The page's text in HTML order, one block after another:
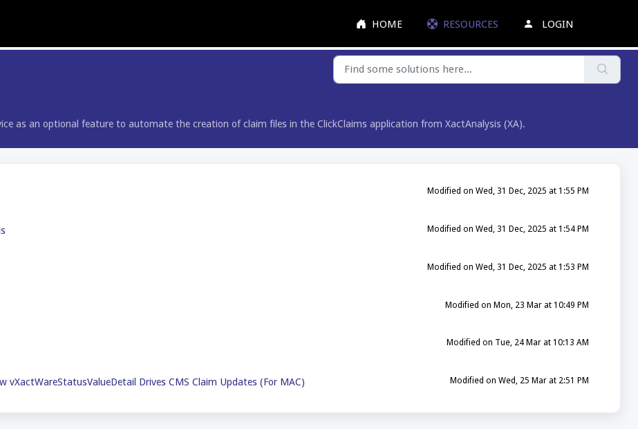
HOME
RESOURCES LOGIN
as an optional feature to automate the creation of claim files in the ClickClaims application from XactAnalysis (XA).
Modified on Wed, 31 Dec, 2025 at 1:55 PM
Modified on Wed, 31 Dec, 2025 at 1:54 PM
Modified on Wed, 31 Dec, 2025 at 1:53 PM
Modified on Mon, 23 Mar at 10:49 PM
Modified on Tue, 24 Mar at 10:13 AM
Drives CMS Claim Updates (For MAC) Modified on Wed, 25 Mar at 2:51 PM